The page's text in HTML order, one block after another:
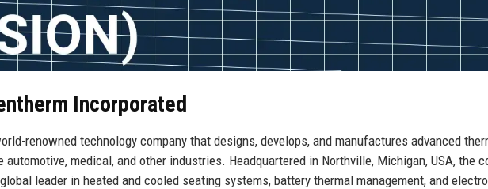
Incorporated
renowned technology company that designs, develops, and manufactures advanced
medical, and other industries. Headquartered in Northville, Michigan, USA, the
leader in heated and cooled seating systems, battery thermal management, and